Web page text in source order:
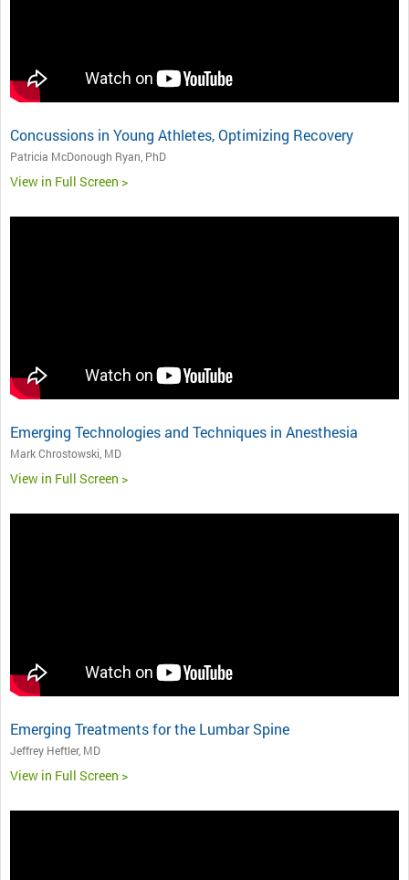
Concussions in Young Athletes, Optimizing Recovery
Patricia McDonough Ryan, PhD
View in Full Screen >
Emerging Technologies and Techniques in Anesthesia
Mark Chrostowski, MD
View in Full Screen >
Emerging Treatments for the Lumbar Spine
Jeffrey Heftler, MD
View in Full Screen >